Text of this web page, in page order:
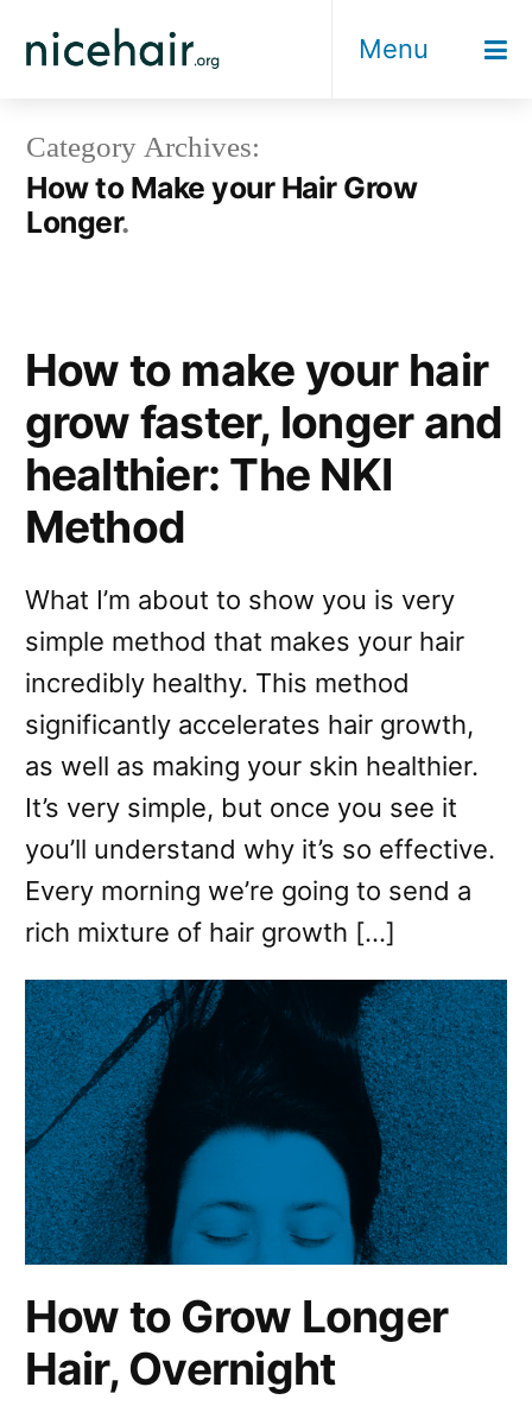
Menu
Category Archives:
How to Make your Hair Grow
Longer
How to make your hair
grow faster, longer and
healthier: The NKI
Method
What I’m about to show you is very
simple method that makes your hair
incredibly healthy. This method
significantly accelerates hair growth,
as well as making your skin healthier.
It’s very simple, but once you see it
you’ll understand why it’s so effective.
Every morning we’re going to send a
rich mixture of hair growth […]
How to Grow Longer
Hair, Overnight